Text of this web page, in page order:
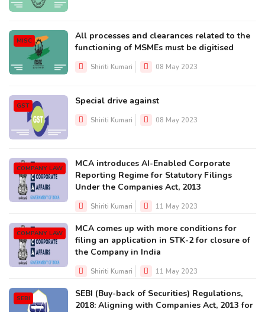
MISC
All processes and clearances related to the
functioning of MSMEs must be digitised
Shiriti Kumari 08 May 2023
GST Special drive against
Shiriti Kumari 08 May 2023
COMPANY LAW
MCA introduces AI-Enabled Corporate
Reporting Regime for Statutory Filings
Under the Companies Act, 2013
Shiriti Kumari 11 May 2023
COMPANY LAW
MCA comes up with more conditions for
filing an application in STK-2 for closure of
the Company in India
Shiriti Kumari 11 May 2023
SEBI
SEBI (Buy-back of Securities) Regulations,
2018: Aligning with Companies Act, 2013 for